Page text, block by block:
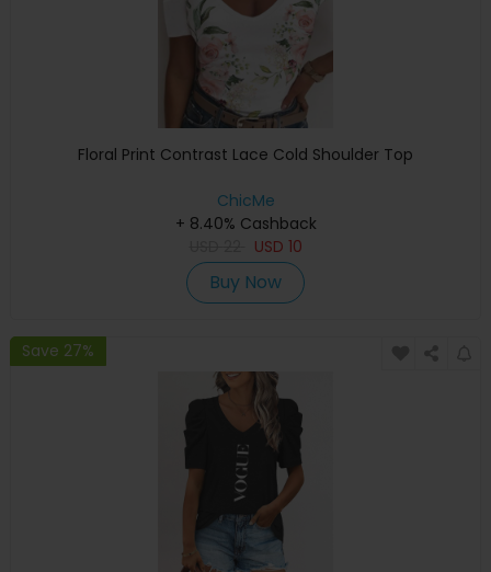
Floral Print Contrast Lace Cold Shoulder Top
ChicMe
+ 8.40% Cashback
USD 10
Buy Now
Save 27%